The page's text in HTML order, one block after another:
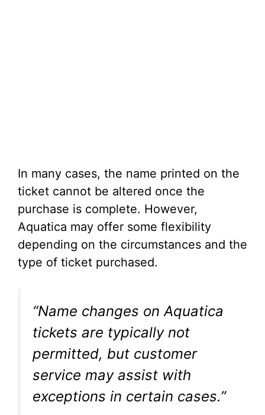
In many cases, the name printed on the
ticket cannot be altered once the
purchase is complete. However,
Aquatica may offer some flexibility
depending on the circumstances and the
type of ticket purchased.
“Name changes on Aquatica
tickets are typically not
permitted, but customer
service may assist with
exceptions in certain cases.”